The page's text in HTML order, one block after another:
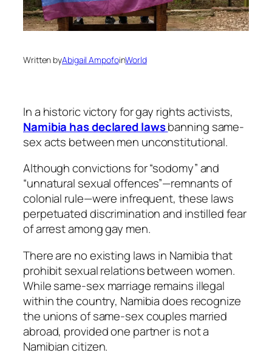
Written byAbigail AmpofoinWorld
In a historic victory for gay rights activists,
Namibia has declared lawsbanning same-
sex acts between men unconstitutional.
Although convictions for “sodomy” and
“unnatural sexual offences”—remnants of
colonial rule—were infrequent, these laws
perpetuated discrimination and instilled fear
of arrest among gay men.
There are no existing laws in Namibia that
prohibit sexual relations between women.
While same-sex marriage remains illegal
within the country, Namibia does recognize
the unions of same-sex couples married
abroad, provided one partner is not a
Namibian citizen.